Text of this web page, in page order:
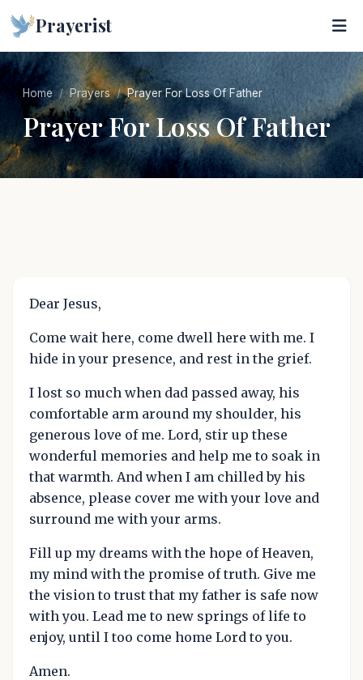
Prayerist
Home Prayers Prayer For Loss Of Father
Prayer For Loss Of Father
Dear Jesus,
Come wait here, come dwell here with me. I
hide in your presence, and rest in the grief.
I lost so much when dad passed away, his
comfortable arm around my shoulder, his
generous love of me. Lord, stir up these
wonderful memories and help me to soak in
that warmth. And when I am chilled by his
absence, please cover me with your love and
surround me with your arms.
Fill up my dreams with the hope of Heaven,
my mind with the promise of truth. Give me
the vision to trust that my father is safe now
with you. Lead me to new springs of life to
enjoy, until I too come home Lord to you.
Amen.